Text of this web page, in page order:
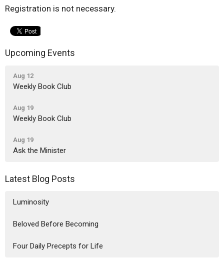
Registration is not necessary.
Upcoming Events
Aug 12
Weekly Book Club
Aug 19
Weekly Book Club
Aug 19
Ask the Minister
Latest Blog Posts
Luminosity
Beloved Before Becoming
Four Daily Precepts for Life